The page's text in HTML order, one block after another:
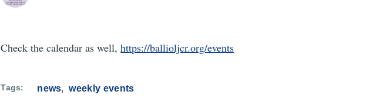
Check the calendar as well,https://ballioljcr.org/events
Tags news weekly events